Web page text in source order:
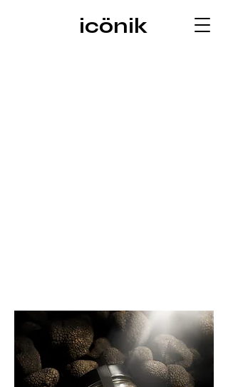
icönik